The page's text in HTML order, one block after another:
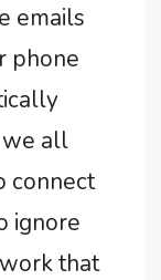
emails
phone
we all
connect
ignore
that